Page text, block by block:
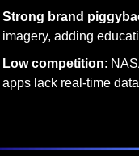
Strong brand
imagery, adding
Low competition:
apps lack real-time